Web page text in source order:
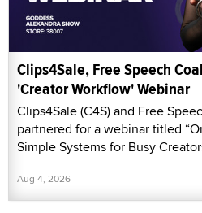
Clips4Sale, Free Speech
'Creator Workflow' Webinar
Clips4Sale (C4S) and Free
partnered for a webinar titled
Simple Systems for Busy
Aug 4, 2026